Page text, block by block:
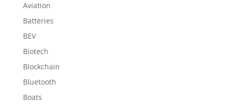
Aviation
Batteries
BEV
Biotech
Blockchain
Bluetooth
Boats